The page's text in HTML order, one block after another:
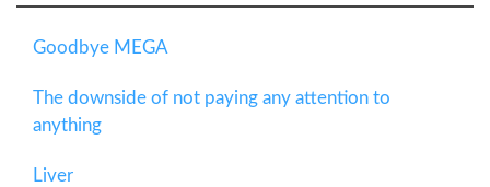
Goodbye MEGA
The downside of not paying any attention to
anything
Liver